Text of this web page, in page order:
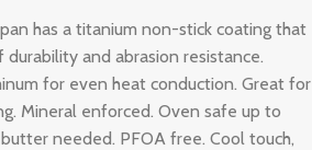
has a titanium non-stick coating that
and abrasion resistance.
for even heat conduction. Great for
Mineral enforced. Oven safe up to
needed. PFOA free. Cool touch,